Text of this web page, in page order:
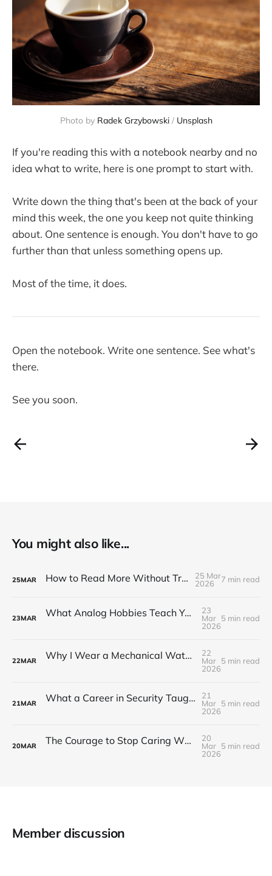
Photo by Radek Grzybowski / Unsplash
If you're reading this with a notebook nearby and no
idea what to write, here is one prompt to start with.
Write down the thing that's been at the back of your
mind this week, the one you keep not quite thinking
about. One sentence is enough. You don't have to go
further than that unless something opens up.
Most of the time, it does.
Open the notebook. Write one sentence. See what's
there.
See you soon.
You might also like...
25MAR How to Read More Without Trying Harder
25 Mar
2026
7 min read
23MAR What Analog Hobbies Teach You About Patience: On Film, Cooking, and the Satisfaction of Slow Things
23
Mar
2026
5 min read
22MAR Why I Wear a Mechanical Watch in a World of Smartwatches
22
Mar
2026
5 min read
21MAR What a Career in Security Taught Me About Paying Attention
21
Mar
2026
5 min read
20MAR The Courage to Stop Caring What Your Setup Looks Like
20
Mar
2026
5 min read
Member discussion